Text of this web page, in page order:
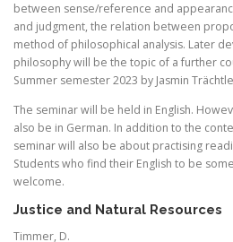
between sense/reference and
and judgment, the relation between
method of philosophical analysis. Later
philosophy will be the topic of a further
Summer semester 2023 by Jasmin
The seminar will be held in English.
also be in German. In addition to the
seminar will also be about practising
Students who find their English to be
welcome.
Justice and Natural Resources
Timmer, D.